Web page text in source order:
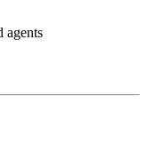
agents